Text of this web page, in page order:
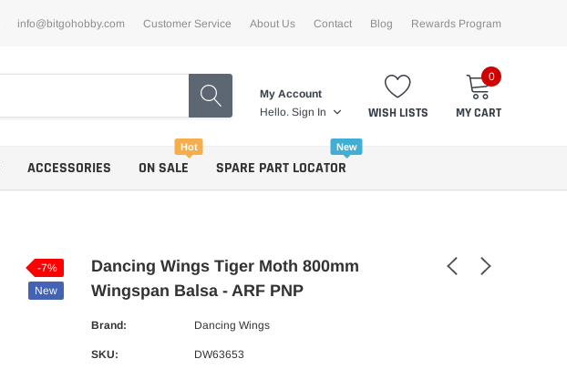
info@bitgohobby.com Customer Service About Us Contact Blog Rewards Program
My Account
Hello. Sign In WISH LISTS
0
MY CART
ACCESSORIES ON SALE
Hot
SPARE PART LOCATOR
New
-7%
New
Dancing Wings Tiger Moth 800mm
Wingspan Balsa - ARF PNP
Brand: Dancing Wings
SKU: DW63653